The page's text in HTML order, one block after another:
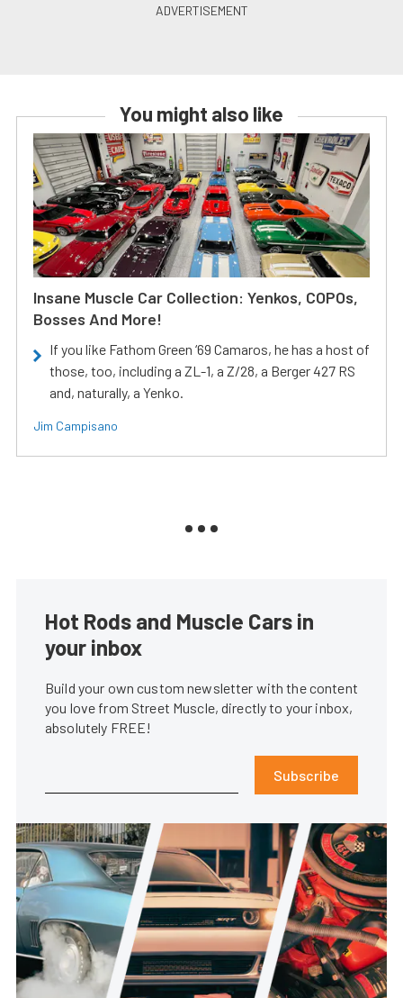
You might also like
Insane Muscle Car Collection: Yenkos, COPOs,
Bosses And More!
If you like Fathom Green ‘69 Camaros, he has a host of
those, too, including a ZL-1, a Z/28, a Berger 427 RS
and, naturally, a Yenko.
Jim Campisano
Hot Rods and Muscle Cars in
your inbox
Build your own custom newsletter with the content
you love from Street Muscle, directly to your inbox,
absolutely FREE!
Subscribe